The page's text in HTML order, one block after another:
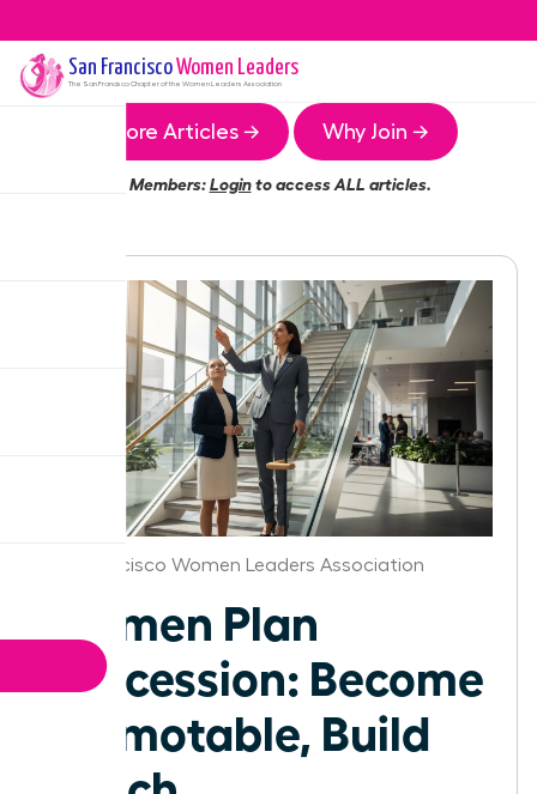
San FranciscoWomen Leaders
The San FranciscoChapter of the Women Leaders Association
More Articles → Why Join →
Members:Loginto access ALL articles.
San Francisco Women Leaders Association
Women Plan
Succession: Become
Promotable, Build